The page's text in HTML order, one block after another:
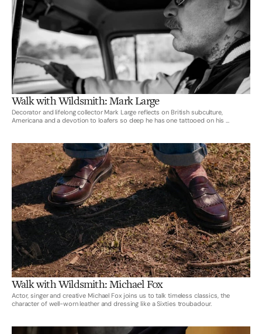
Walk with Wildsmith: Mark Large
Decorator and lifelong collector Mark Large reflects on British subculture,
Americana and a devotion to loafers so deep he has one tattooed on his ...
Walk with Wildsmith: Michael Fox
Actor, singer and creative Michael Fox joins us to talk timeless classics, the
character of well-worn leather and dressing like a Sixties troubadour.